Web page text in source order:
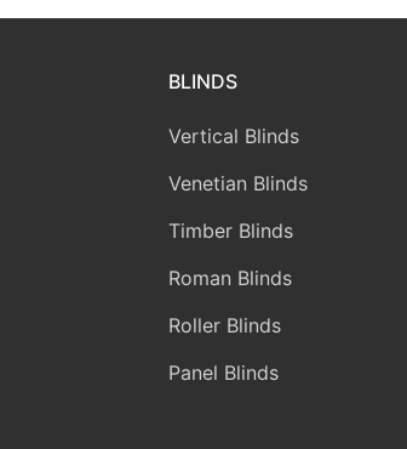
BLINDS
Vertical Blinds
Venetian Blinds
Timber Blinds
Roman Blinds
Roller Blinds
Panel Blinds